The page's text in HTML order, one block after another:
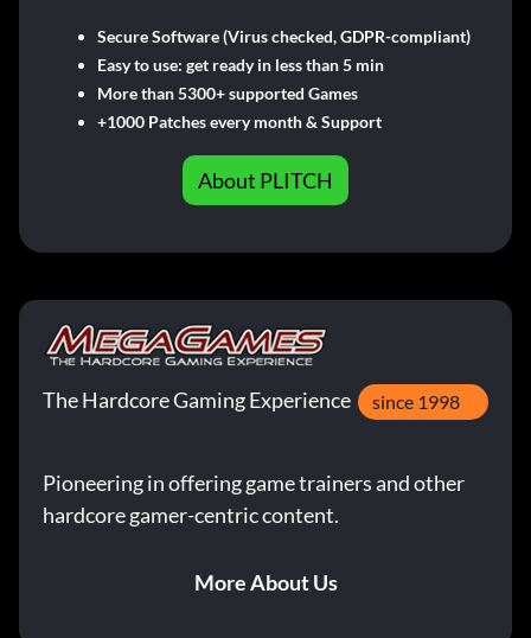
Secure Software (Virus checked, GDPR-compliant)
Easy to use: get ready in less than 5 min
More than 5300+ supported Games
+1000 Patches every month & Support
About PLITCH
The Hardcore Gaming Experience since 1998
Pioneering in offering game trainers and other
hardcore gamer-centric content.
More About Us